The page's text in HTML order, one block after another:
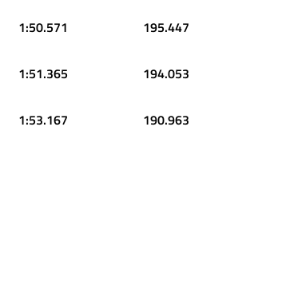
1:50.571 195.447
1:51.365 194.053
1:53.167 190.963